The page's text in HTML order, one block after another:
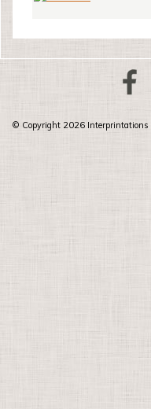
© Copyright 2026 Interprintations